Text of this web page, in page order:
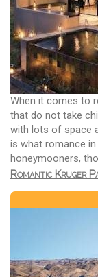
When it comes to
that do not take
with lots of space
is what romance
honeymooners,
Romantic Kruger